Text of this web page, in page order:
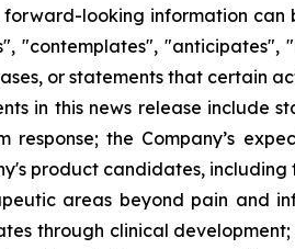
forward-looking information can
"contemplates",
or statements that certain
in this news release include
response; the Company’s
product candidates,
areas beyond pain and
through clinical